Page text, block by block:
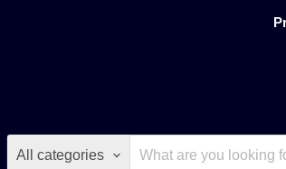
All categories